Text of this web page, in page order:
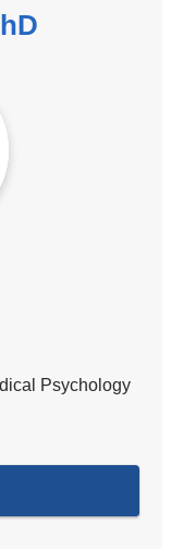
Psychology